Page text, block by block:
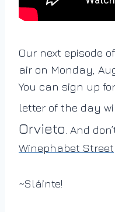
Our next episode
air on Monday,
You can sign up
letter of the day
Orvieto . And
Winephabet Street
~Sláinte!